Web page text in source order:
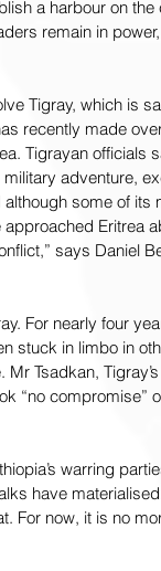
a harbour on the
remain in
Tigray, which is
recently made
Tigrayan officials
adventure,
some of its
Eritrea
says Daniel
For nearly four
stuck in limbo in
Tsadkan,
“no compromise”
warring
have
For now, it is no